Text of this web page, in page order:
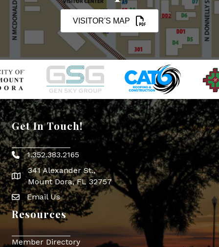
VISITOR'S MAP
Get In Touch!
Phone icon
1.352.383.2165
map icon
341 Alexander St.,
Mount Dora, FL 32757
Envelope Icon
Email Us
Resources
Member Directory